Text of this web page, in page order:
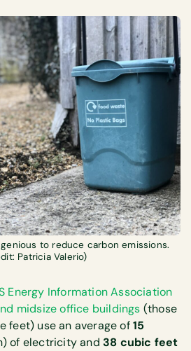
to reduce carbon emissions.
Patricia Valerio)
Energy Information Association
midsize office buildings (those
feet) use an average of15
of electricity and 38 cubic feet